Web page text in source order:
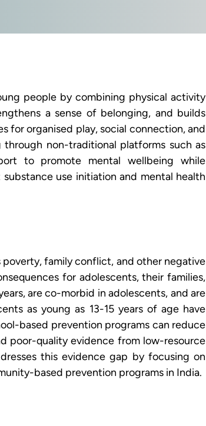
people by combining physical activity
a sense of belonging, and builds
for organised play, social connection, and
non-traditional platforms such as
to promote mental wellbeing while
use initiation and mental health
family conflict, and other negative
for adolescents, their families,
are co-morbid in adolescents, and are
as young as 13-15 years of age have
based prevention programs can reduce
poor-quality evidence from low-resource
this evidence gap by focusing on
based prevention programs in India.